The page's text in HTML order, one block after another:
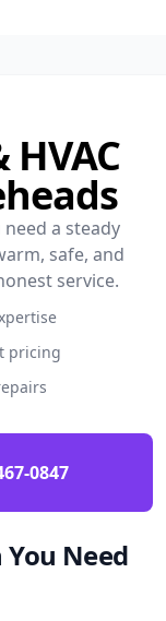
a steady
safe, and
service.
pricing
0847
Need